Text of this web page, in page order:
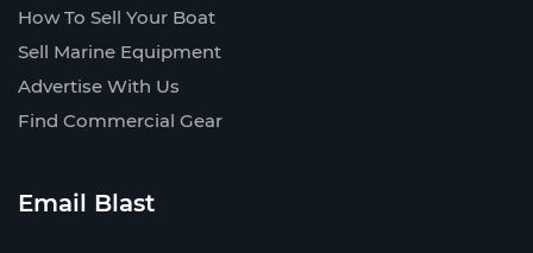
How To Sell Your Boat
Sell Marine Equipment
Advertise With Us
Find Commercial Gear
Email Blast